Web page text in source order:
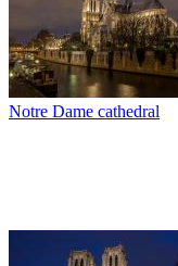
Notre Dame cathedral